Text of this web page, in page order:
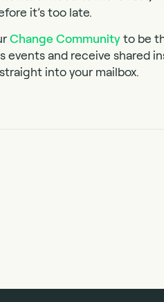
it’s too late.
Change Community to be
events and receive shared
into your mailbox.